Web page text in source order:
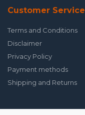
Customer Service
Terms and Conditions
Disclaimer
Privacy Policy
Payment methods
Shipping and Returns